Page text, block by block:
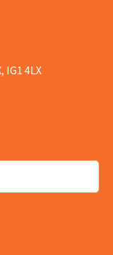
IG1 4LX